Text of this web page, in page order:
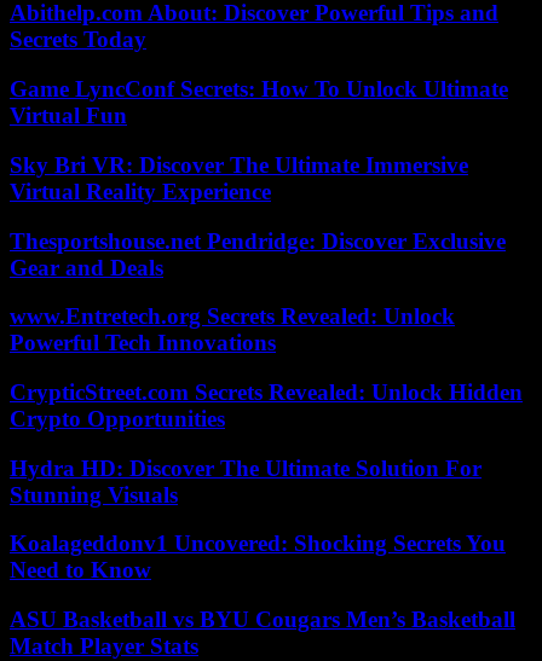
Abithelp.com About: Discover Powerful Tips and
Secrets Today
Game LyncConf Secrets: How To Unlock Ultimate
Virtual Fun
Sky Bri VR: Discover The Ultimate Immersive
Virtual Reality Experience
Thesportshouse.net Pendridge: Discover Exclusive
Gear and Deals
www.Entretech.org Secrets Revealed: Unlock
Powerful Tech Innovations
CrypticStreet.com Secrets Revealed: Unlock Hidden
Crypto Opportunities
Hydra HD: Discover The Ultimate Solution For
Stunning Visuals
Koalageddonv1 Uncovered: Shocking Secrets You
Need to Know
ASU Basketball vs BYU Cougars Men’s Basketball
Match Player Stats